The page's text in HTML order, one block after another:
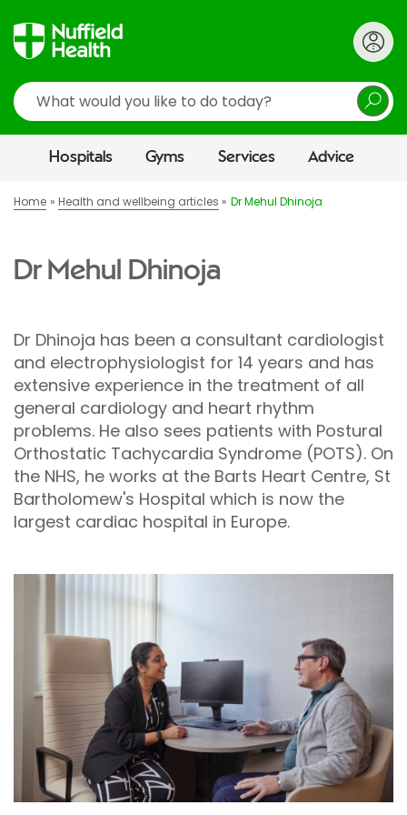
Search
Hospitals Gyms Services Advice
Home Health and wellbeing articles Dr Mehul Dhinoja
Dr Mehul Dhinoja
Dr Dhinoja has been a consultant cardiologist
and electrophysiologist for 14 years and has
extensive experience in the treatment of all
general cardiology and heart rhythm
problems. He also sees patients with Postural
Orthostatic Tachycardia Syndrome (POTS). On
the NHS, he works at the Barts Heart Centre, St
Bartholomew's Hospital which is now the
largest cardiac hospital in Europe.